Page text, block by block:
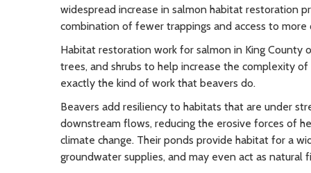
widespread increase in salmon habitat restoration
combination of fewer trappings and access to
Habitat restoration work for salmon in King County
trees, and shrubs to help increase the complexity
exactly the kind of work that beavers do.
Beavers add resiliency to habitats that are under
downstream flows, reducing the erosive forces of
climate change. Their ponds provide habitat for a
groundwater supplies, and may even act as natural